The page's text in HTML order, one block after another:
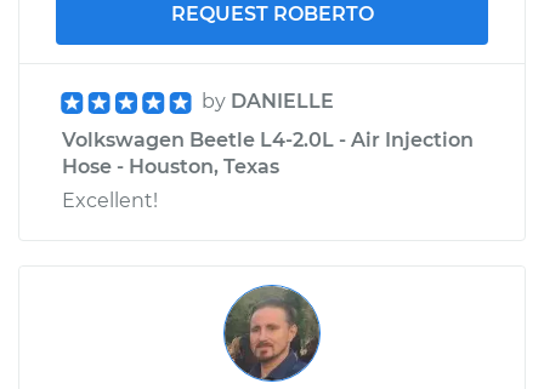
REQUEST ROBERTO
by DANIELLE
Volkswagen Beetle L4-2.0L - Air Injection
Hose - Houston, Texas
Excellent!